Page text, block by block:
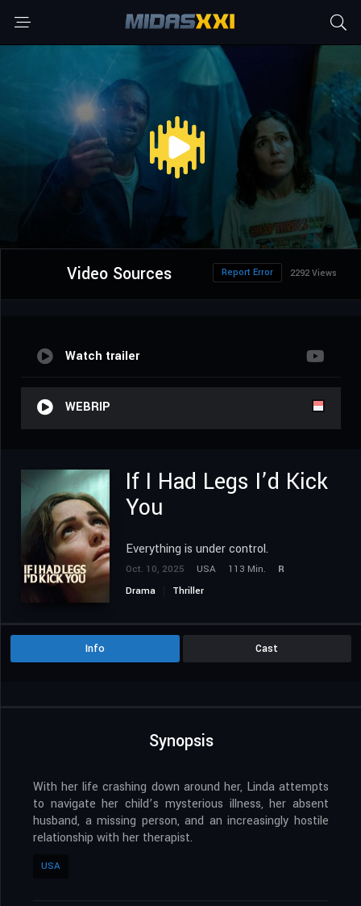
Video Sources 2292 Views
Report Error
Watch trailer
WEBRIP
If I Had Legs I’d Kick
You
Everything is under control.
Oct. 10, 2025 USA 113 Min.
R
Drama
Thriller
Info Cast
Synopsis
With her life crashing down around her, Linda attempts
to navigate her child’s mysterious illness, her absent
husband, a missing person, and an increasingly hostile
relationship with her therapist.
USA